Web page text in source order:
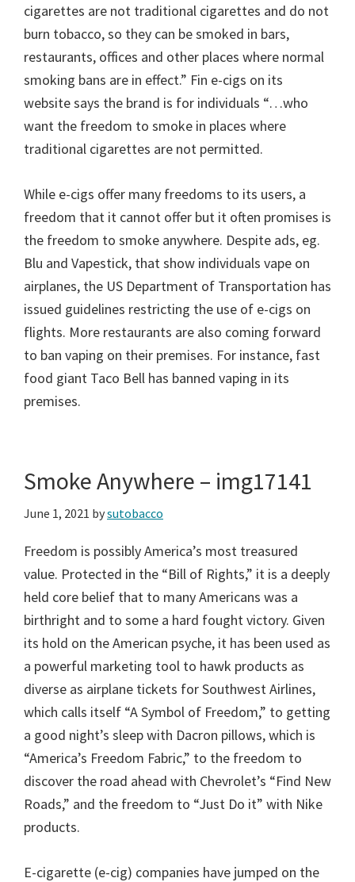
cigarettes are not traditional cigarettes and do not
burn tobacco, so they can be smoked in bars,
restaurants, offices and other places where normal
smoking bans are in effect.” Fin e-cigs on its
website says the brand is for individuals “…who
want the freedom to smoke in places where
traditional cigarettes are not permitted.
While e-cigs offer many freedoms to its users, a
freedom that it cannot offer but it often promises is
the freedom to smoke anywhere. Despite ads, eg.
Blu and Vapestick, that show individuals vape on
airplanes, the US Department of Transportation has
issued guidelines restricting the use of e-cigs on
flights. More restaurants are also coming forward
to ban vaping on their premises. For instance, fast
food giant Taco Bell has banned vaping in its
premises.
Smoke Anywhere – img17141
June 1, 2021 bysutobacco
Freedom is possibly America’s most treasured
value. Protected in the “Bill of Rights,” it is a deeply
held core belief that to many Americans was a
birthright and to some a hard fought victory. Given
its hold on the American psyche, it has been used as
a powerful marketing tool to hawk products as
diverse as airplane tickets for Southwest Airlines,
which calls itself “A Symbol of Freedom,” to getting
a good night’s sleep with Dacron pillows, which is
“America’s Freedom Fabric,” to the freedom to
discover the road ahead with Chevrolet’s “Find New
Roads,” and the freedom to “Just Do it” with Nike
products.
E-cigarette (e-cig) companies have jumped on the